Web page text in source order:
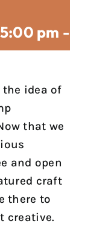
pm -
the idea of
that we
and open
craft
there to
creative.